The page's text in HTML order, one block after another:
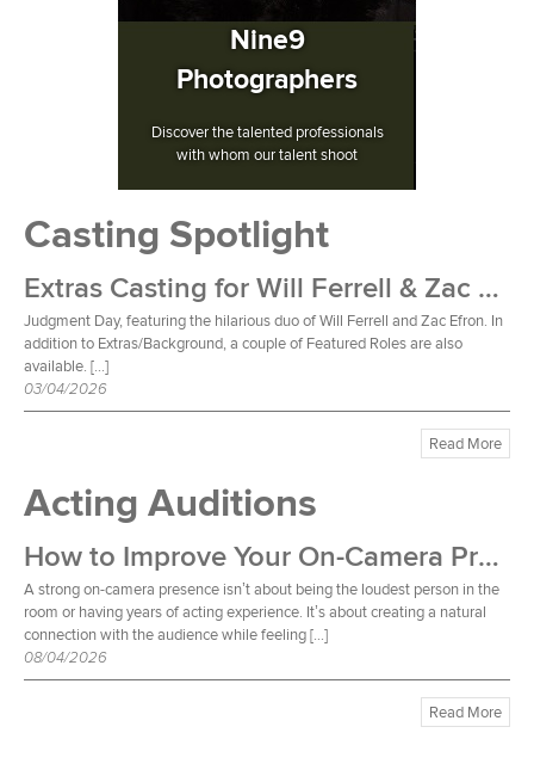
Nine9
Photographers
Discover the talented professionals
with whom our talent shoot
Casting Spotlight
Extras Casting for Will Ferrell & Zac Efron Film
Judgment Day, featuring the hilarious duo of Will Ferrell and Zac Efron. In
addition to Extras/Background, a couple of Featured Roles are also
available. […]
03/04/2026
Read More
Acting Auditions
How to Improve Your On-Camera Presence
A strong on-camera presence isn’t about being the loudest person in the
room or having years of acting experience. It’s about creating a natural
connection with the audience while feeling […]
08/04/2026
Read More